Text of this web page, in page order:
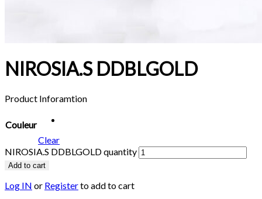
NIROSIA.S DDBLGOLD
Product Inforamtion
Couleur
Clear
NIROSIA.S DDBLGOLD quantity
Add to cart
Log IN or Registerto add to cart